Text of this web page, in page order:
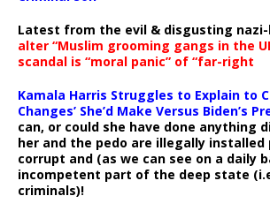
Latest from the evil & disgusting
alter “Muslim grooming gangs in the
scandal is “moral panic” of “far-right
Kamala Harris Struggles to Explain to
Changes’ She’d Make Versus Biden’s
can, or could she have done anything
her and the pedo are illegally
corrupt and (as we can see on a daily
incompetent part of the deep state
criminals)!